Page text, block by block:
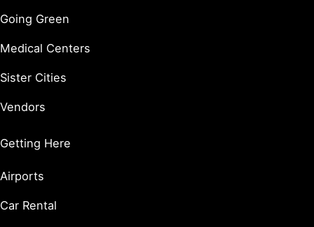
Going Green
Medical Centers
Sister Cities
Vendors
Getting Here
Airports
Car Rental